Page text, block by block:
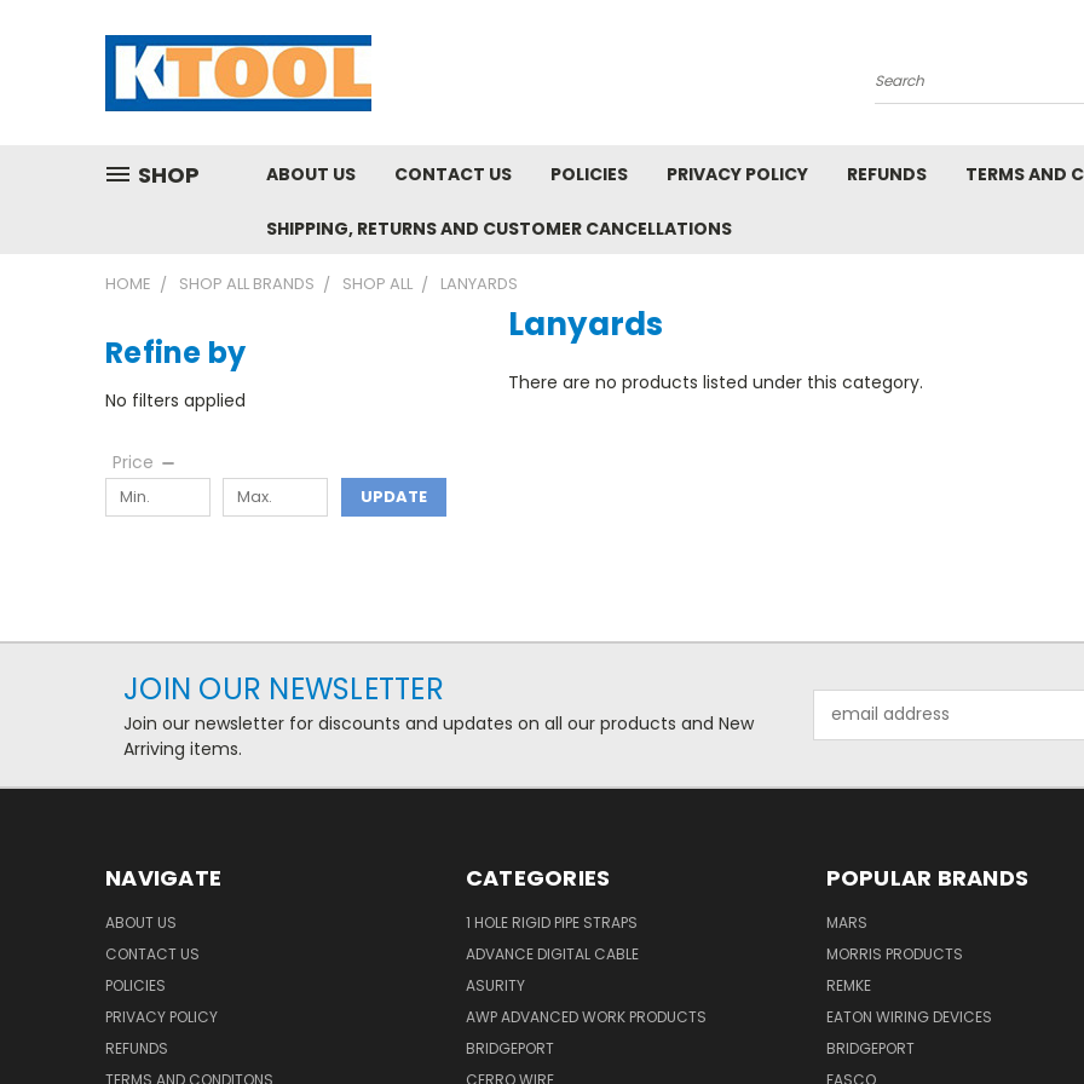
Search
SHOP ABOUT US CONTACT US POLICIES PRIVACY POLICY REFUNDS TERMS AND
SHIPPING, RETURNS AND CUSTOMER CANCELLATIONS
HOME SHOP ALL BRANDS SHOP ALL LANYARDS
Refine by
No filters applied
Price
UPDATE
Lanyards
There are no products listed under this category.
JOIN OUR NEWSLETTER
Join our newsletter for discounts and updates on all our products and New
Arriving items.
Address
NAVIGATE
ABOUT US
CONTACT US
POLICIES
PRIVACY POLICY
REFUNDS
TERMS AND CONDITONS
CATEGORIES
1 HOLE RIGID PIPE STRAPS
ADVANCE DIGITAL CABLE
ASURITY
AWP ADVANCED WORK PRODUCTS
BRIDGEPORT
CERRO WIRE
POPULAR BRANDS
MARS
MORRIS PRODUCTS
REMKE
EATON WIRING DEVICES
BRIDGEPORT
FASCO